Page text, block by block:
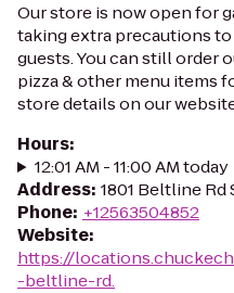
Our store is now open for
taking extra precautions
guests. You can still order
pizza & other menu items
store details on our
Hours:
12:01 AM - 11:00 AM today
Address: 1801 Beltline Rd
Phone: +12563504852
Website:
https://
-beltline-rd.